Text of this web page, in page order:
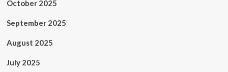
October 2025
September 2025
August 2025
July 2025